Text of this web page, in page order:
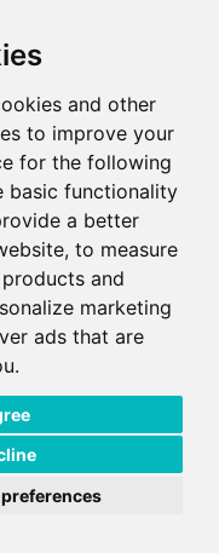
and other
to improve your
for the following
basic functionality
a better
, to measure
and
marketing
ads that are
.
and resources
Facility
Anti-Slavery Statement